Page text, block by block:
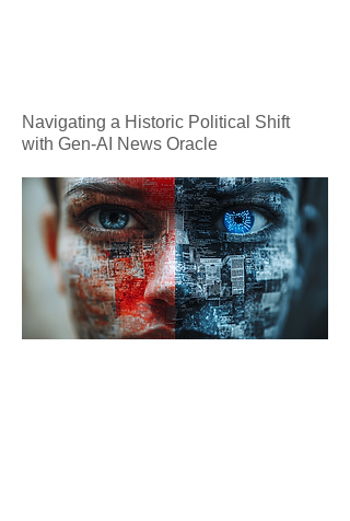
Navigating a Historic Political Shift
with Gen-AI News Oracle